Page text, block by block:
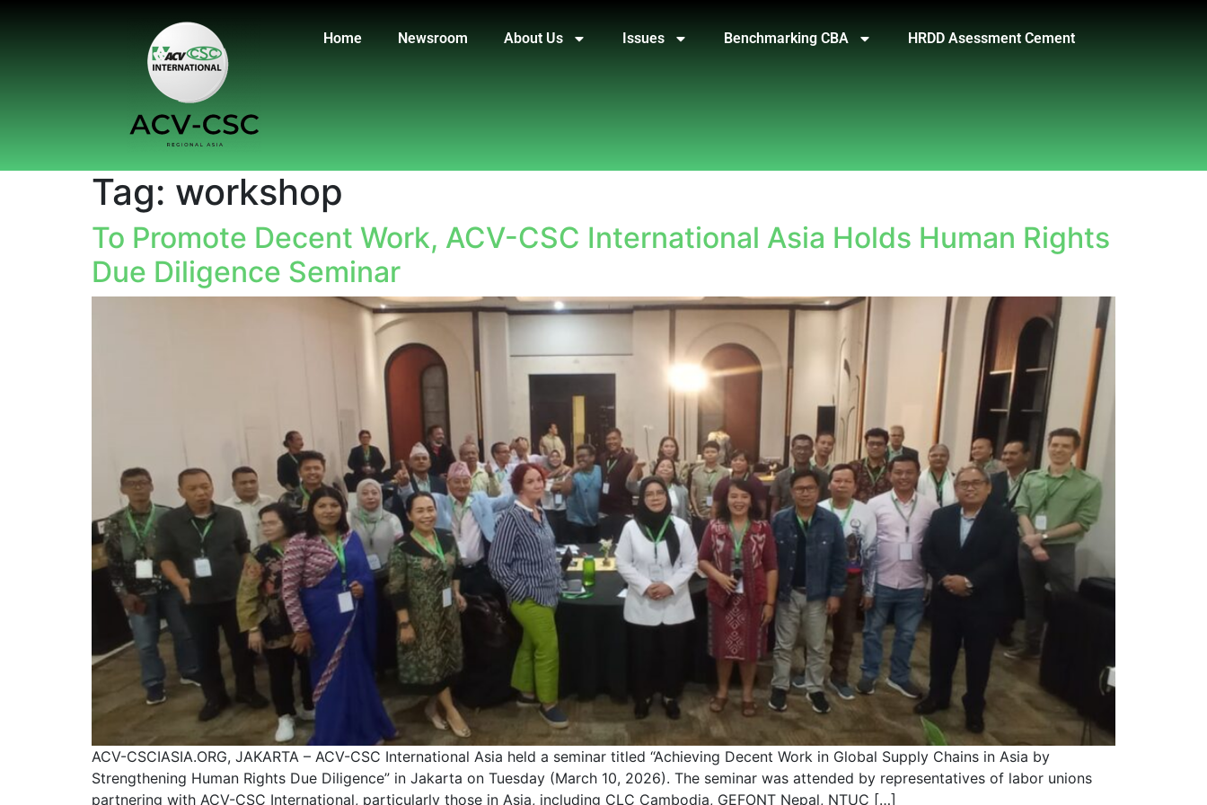
Home Newsroom About Us Issues Benchmarking CBA HRDD Asessment Cement
Tag: workshop
To Promote Decent Work, ACV-CSC International Asia Holds Human Rights
Due Diligence Seminar
ACV-CSCIASIA.ORG, JAKARTA – ACV-CSC International Asia held a seminar titled “Achieving Decent Work in Global Supply Chains in Asia by
Strengthening Human Rights Due Diligence” in Jakarta on Tuesday (March 10, 2026). The seminar was attended by representatives of labor unions
partnering with ACV-CSC International, particularly those in Asia, including CLC Cambodia, GEFONT Nepal, NTUC […]